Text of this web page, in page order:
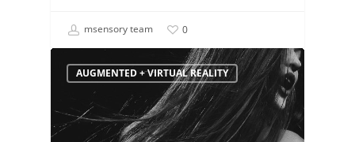
msensory team 0
AUGMENTED + VIRTUAL REALITY